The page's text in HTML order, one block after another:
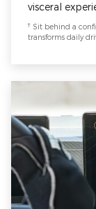
visceral
† Sit behind a
transforms daily